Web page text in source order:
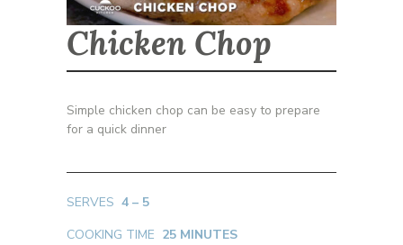
Chicken Chop
Simple chicken chop can be easy to prepare
for a quick dinner
SERVES 4 – 5
COOKING TIME 25 MINUTES